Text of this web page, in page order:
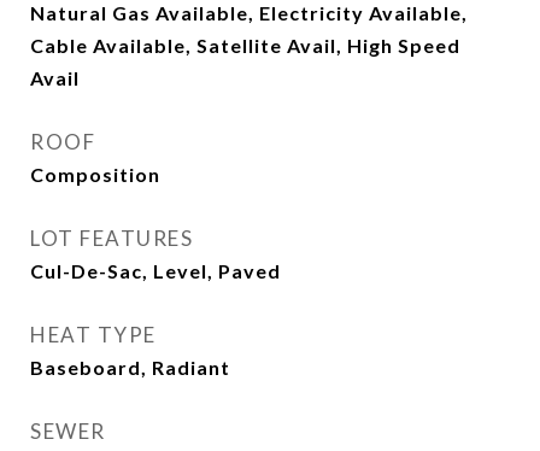
Natural Gas Available, Electricity Available,
Cable Available, Satellite Avail, High Speed
Avail
ROOF
Composition
LOT FEATURES
Cul-De-Sac, Level, Paved
HEAT TYPE
Baseboard, Radiant
SEWER